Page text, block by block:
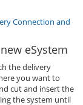
Connection and
eSystem
the delivery
you want to
cut and insert the
the system until